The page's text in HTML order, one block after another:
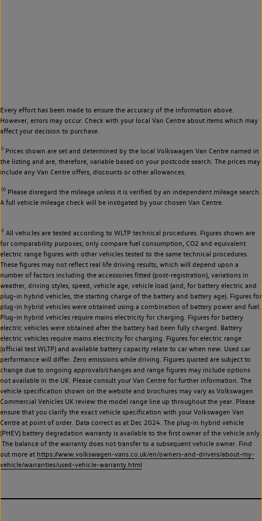
Every effort has been made to ensure the accuracy of the information above.
However, errors may occur. Check with your local Van Centre about items which may
affect your decision to purchase.
◊Prices shown are set and determined by the local Volkswagen Van Centre named in
the listing and are, therefore, variable based on your postcode search. The prices may
include any Van Centre offers, discounts or other allowances.
◊◊Please disregard the mileage unless it is verified by an independent mileage search.
A full vehicle mileage check will be instigated by your chosen Van Centre.
‡ All vehicles are tested according to WLTP technical procedures. Figures shown are
for comparability purposes; only compare fuel consumption, CO2 and equivalent
electric range figures with other vehicles tested to the same technical procedures.
These figures may not reflect real life driving results, which will depend upon a
number of factors including the accessories fitted (post-registration), variations in
weather, driving styles, speed, vehicle age, vehicle load (and, for battery electric and
plug-in hybrid vehicles, the starting charge of the battery and battery age). Figures for
plug-in hybrid vehicles were obtained using a combination of battery power and fuel.
Plug-in hybrid vehicles require mains electricity for charging. Figures for battery
electric vehicles were obtained after the battery had been fully charged. Battery
electric vehicles require mains electricity for charging. Figures for electric range
(official test WLTP) and available battery capacity relate to car when new. Used car
performance will differ. Zero emissions while driving. Figures quoted are subject to
change due to ongoing approvals/changes and range figures may include options
not available in the UK. Please consult your Van Centre for further information. The
vehicle specification shown on the website and brochures may vary as Volkswagen
Commercial Vehicles UK review the model range line up throughout the year. Please
ensure that you clarify the exact vehicle specification with your Volkswagen Van
Centre at point of order. Data correct as at Dec 2024. The plug-in hybrid vehicle
(PHEV) battery degradation warranty is available to the first owner of the vehicle only.
The balance of the warranty does not transfer to a subsequent vehicle owner. Find
out more at https://www.volkswagen-vans.co.uk/en/owners-and-drivers/about-my-
vehicle/warranties/used-vehicle-warranty.html